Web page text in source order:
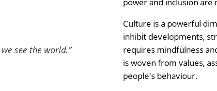
see the world.”
power and inclusion are
Culture is a powerful
inhibit developments,
requires mindfulness
is woven from values,
people's behaviour.